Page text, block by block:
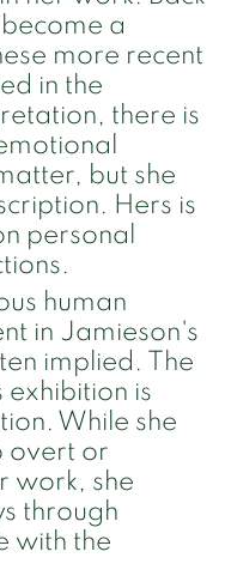
a
more recent
in the
there is
but she
Hers is
personal
human
in Jamieson's
implied. The
exhibition is
While she
overt or
work, she
through
with the